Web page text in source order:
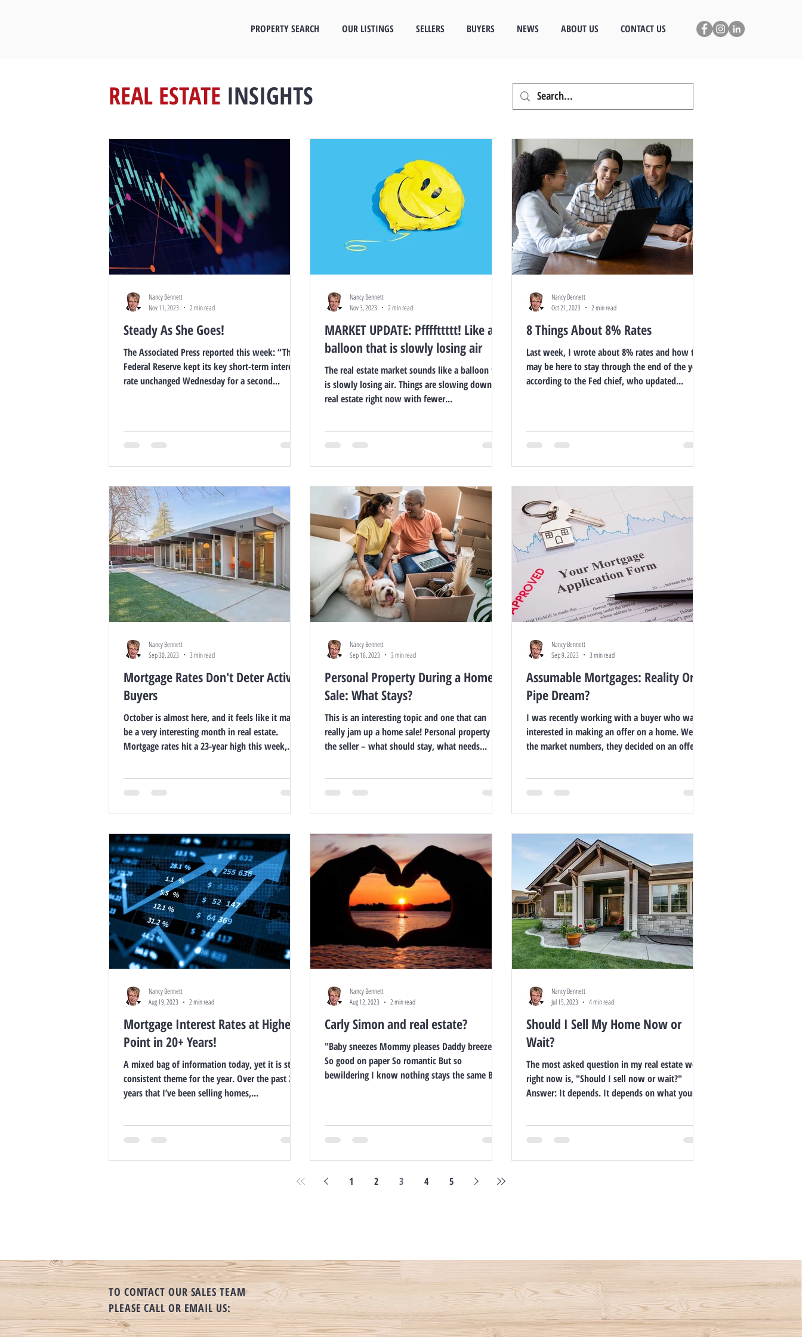
PROPERTY SEARCH OUR LISTINGS SELLERS BUYERS NEWS ABOUT US CONTACT US
REAL ESTATE INSIGHTS
Steady As She Goes!
The Associated Press reported this week: “The
Federal Reserve kept its key short-term interest
rate unchanged Wednesday for a second...
Nancy Bennett
Nov 11, 2023
2 min read
MARKET UPDATE: Pffffttttt! Like a
balloon that is slowly losing air
The real estate market sounds like a balloon that
is slowly losing air. Things are slowing down in
real estate right now with fewer...
Nancy Bennett
Nov 3, 2023
2 min read
8 Things About 8% Rates
Last week, I wrote about 8% rates and how they
may be here to stay through the end of the year,
according to the Fed chief, who updated...
Nancy Bennett
Oct 21, 2023
2 min read
Mortgage Rates Don't Deter Active
Buyers
October is almost here, and it feels like it may
be a very interesting month in real estate.
Mortgage rates hit a 23-year high this week,...
Nancy Bennett
Sep 30, 2023
3 min read
Personal Property During a Home
Sale: What Stays?
This is an interesting topic and one that can
really jam up a home sale! Personal property of
the seller – what should stay, what needs...
Nancy Bennett
Sep 16, 2023
3 min read
Assumable Mortgages: Reality Or
Pipe Dream?
I was recently working with a buyer who was
interested in making an offer on a home. We ran
the market numbers, they decided on an offer...
Nancy Bennett
Sep 9, 2023
3 min read
Mortgage Interest Rates at Highest
Point in 20+ Years!
A mixed bag of information today, yet it is still a
consistent theme for the year. Over the past 20
years that I’ve been selling homes,...
Nancy Bennett
Aug 19, 2023
2 min read
Carly Simon and real estate?
"Baby sneezes Mommy pleases Daddy breezes in
So good on paper So romantic But so
bewildering I know nothing stays the same But
Nancy Bennett
Aug 12, 2023
2 min read
Should I Sell My Home Now or
Wait?
The most asked question in my real estate world
right now is, "Should I sell now or wait?"
Answer: It depends. It depends on what your...
Nancy Bennett
Jul 15, 2023
4 min read
1 2 3 4 5
TO CONTACT OUR SALES TEAM
PLEASE CALL OR EMAIL US: